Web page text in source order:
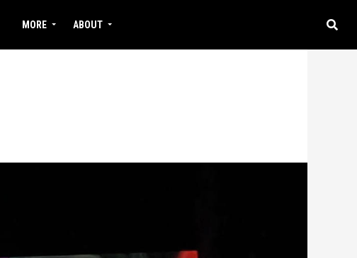
MORE ABOUT